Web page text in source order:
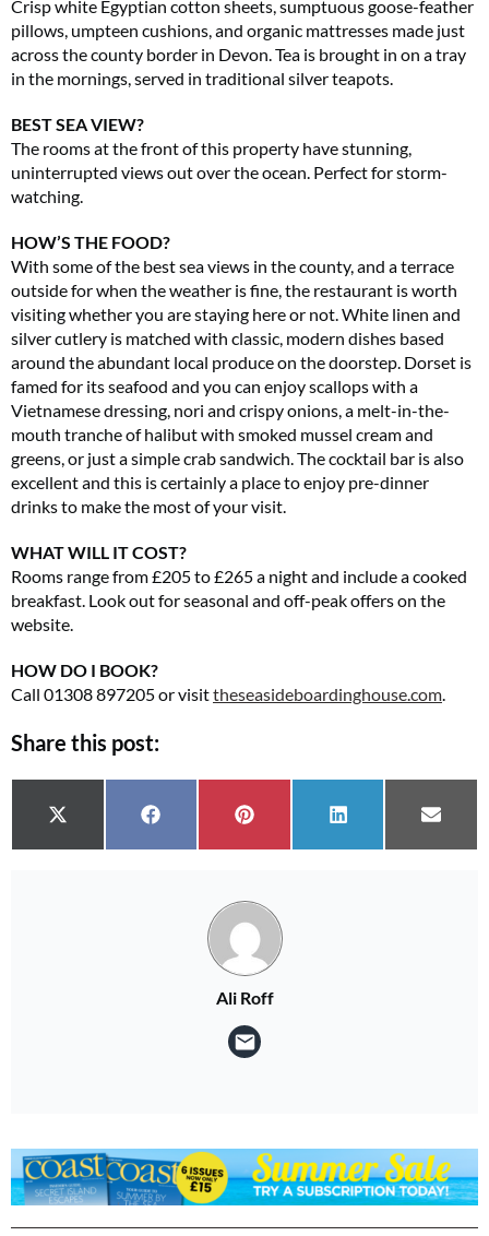
Crisp white Egyptian cotton sheets, sumptuous goose-feather
pillows, umpteen cushions, and organic mattresses made just
across the county border in Devon. Tea is brought in on a tray
in the mornings, served in traditional silver teapots.
BEST SEA VIEW?
The rooms at the front of this property have stunning,
uninterrupted views out over the ocean. Perfect for storm-
watching.
HOW’S THE FOOD?
With some of the best sea views in the county, and a terrace
outside for when the weather is fine, the restaurant is worth
visiting whether you are staying here or not. White linen and
silver cutlery is matched with classic, modern dishes based
around the abundant local produce on the doorstep. Dorset is
famed for its seafood and you can enjoy scallops with a
Vietnamese dressing, nori and crispy onions, a melt-in-the-
mouth tranche of halibut with smoked mussel cream and
greens, or just a simple crab sandwich. The cocktail bar is also
excellent and this is certainly a place to enjoy pre-dinner
drinks to make the most of your visit.
WHAT WILL IT COST?
Rooms range from £205 to £265 a night and include a cooked
breakfast. Look out for seasonal and off-peak offers on the
website.
HOW DO I BOOK?
Call 01308 897205 or visittheseasideboardinghouse.com
Share this post:
Share on
X (Twitter) Share on
Facebook Share on
Pinterest Share on
LinkedIn Share
Email
Ali Roff